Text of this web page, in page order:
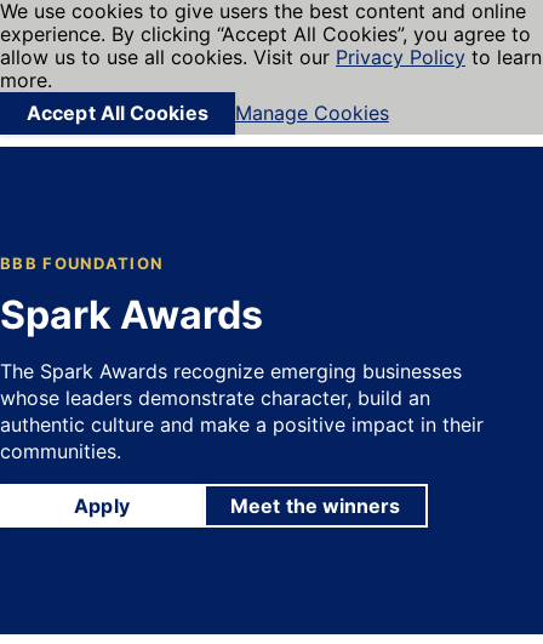
Cookies on BBB.org
We use cookies to give users the best content and online
experience. By clicking “Accept All Cookies”, you agree to
allow us to use all cookies. Visit our Privacy Policy to learn
more.
Accept All Cookies
Manage Cookies
Navigation menu
Menu My BBB
Find local businesses
BBB FOUNDATION
Spark Awards
The Spark Awards recognize emerging businesses
whose leaders demonstrate character, build an
authentic culture and make a positive impact in their
communities.
Apply Meet the winners